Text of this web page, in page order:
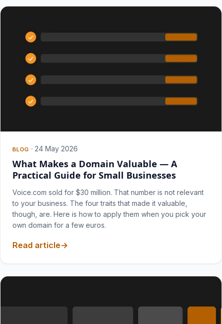
BLOG · 24 May 2026
What Makes a Domain Valuable — A
Practical Guide for Small Businesses
Voice.com sold for $30 million. That number is not relevant
to your business. The four traits that made it valuable,
though, are. Here is how to apply them when you pick your
own domain for a few euros.
Read article